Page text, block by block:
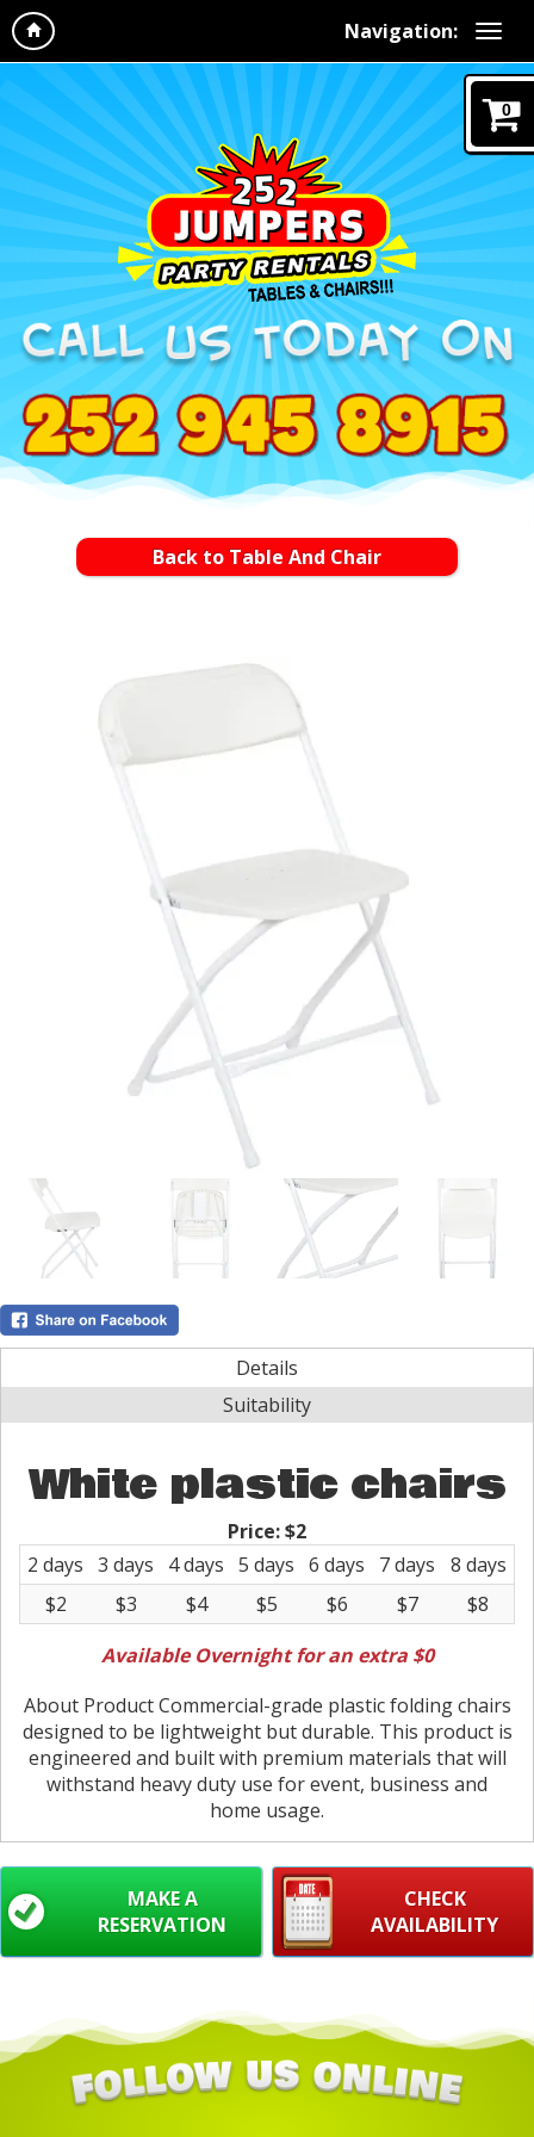
Navigation:
0
Back to Table And Chair
Details
Suitability
White plastic chairs
Price:$2
2 days 3 days 4 days 5 days 6 days 7 days
8 days
$2
$3 $4 $5 $6 $7
$8
Available Overnight for an extra $0
About Product Commercial-grade plastic folding chairs
designed to be lightweight but durable. This product is
engineered and built with premium materials that will
withstand heavy duty use for event, business and
home usage.
CHECK
AVAILABILITY
MAKE A
RESERVATION